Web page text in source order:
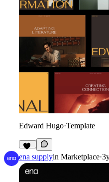
Edward Hugo·Template
10
ena supplyin Marketplace·